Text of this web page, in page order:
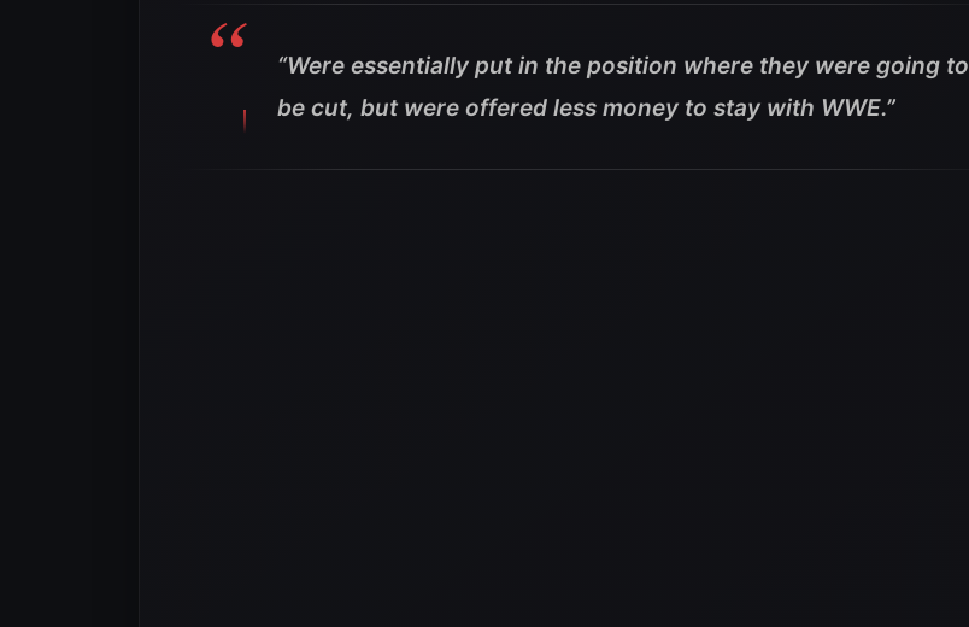
“Were essentially put in the position where they were going to
be cut, but were offered less money to stay with WWE.”